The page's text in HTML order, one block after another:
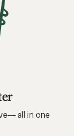
all in one